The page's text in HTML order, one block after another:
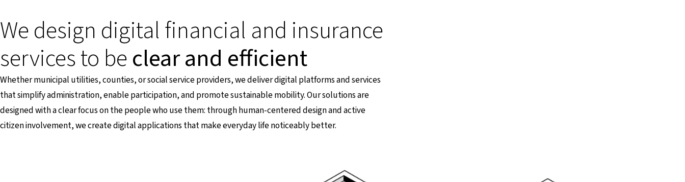
We design digital financial and insurance
services to beclear and efficient
Whether municipal utilities, counties, or social service providers, we deliver digital platforms and services
that simplify administration, enable participation, and promote sustainable mobility. Our solutions are
designed with a clear focus on the people who use them: through human-centered design and active
citizen involvement, we create digital applications that make everyday life noticeably better.